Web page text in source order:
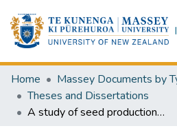
Home
Massey Documents by
Theses and Dissertations
A study of seed production in desmanthus (Desmanthus virgatus L.) : a thesis presented in partial fulfilment of the requirements for the degree of Doctor of Philosophy in Plant Science at Massey University